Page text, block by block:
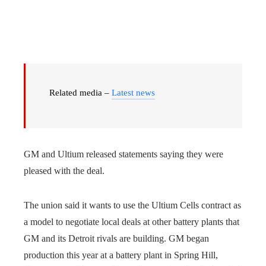
Related media – Latest news
GM and Ultium released statements saying they were
pleased with the deal.
The union said it wants to use the Ultium Cells contract as
a model to negotiate local deals at other battery plants that
GM and its Detroit rivals are building. GM began
production this year at a battery plant in Spring Hill,